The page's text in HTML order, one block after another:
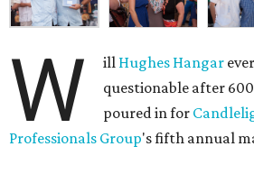
W ill Hughes Hangar
questionable after
poured in for
Professionals Group's fifth annual